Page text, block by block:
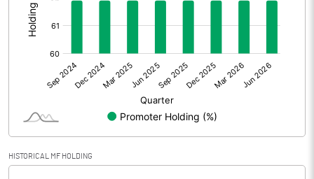
Other Adjustments
Net Profit 11.72
Shares of Associates
Other related items
HISTORICAL MF HOLDING